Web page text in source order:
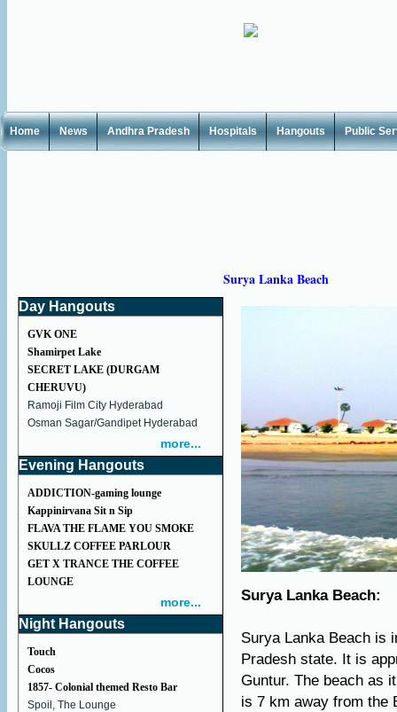
Home News Andhra Pradesh Hospitals Hangouts Public
Day Hangouts
GVK ONE
Shamirpet Lake
SECRET LAKE (DURGAM
CHERUVU)
Ramoji Film City Hyderabad
Osman Sagar/Gandipet Hyderabad
more...
Evening Hangouts
ADDICTION-gaming lounge
Kappinirvana Sit n Sip
FLAVA THE FLAME YOU SMOKE
SKULLZ COFFEE PARLOUR
GET X TRANCE THE COFFEE
LOUNGE
more...
Night Hangouts
Touch
Cocos
1857- Colonial themed Resto Bar
Spoil, The Lounge
Surya Lanka Beach
Surya Lanka Beach:
Surya Lanka Beach is
Pradesh state. It is
Guntur. The beach as
is 7 km away from the